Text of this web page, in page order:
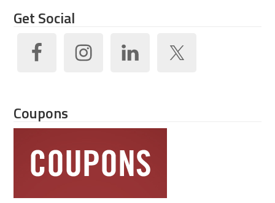
Get Social
Coupons